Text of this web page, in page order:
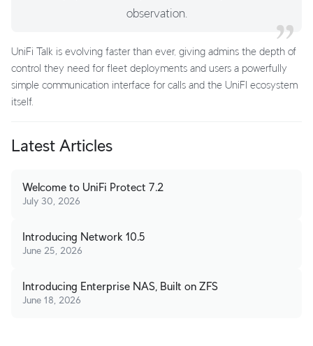
observation.
UniFi Talk is evolving faster than ever, giving admins the depth of
control they need for fleet deployments and users a powerfully
simple communication interface for calls and the UniFI ecosystem
itself.
Latest Articles
Welcome to UniFi Protect 7.2
July 30, 2026
Introducing Network 10.5
June 25, 2026
Introducing Enterprise NAS, Built on ZFS
June 18, 2026